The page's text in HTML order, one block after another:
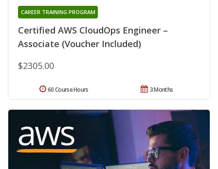
Certified AWS CloudOps Engineer –
Associate (Voucher Included)
CAREER TRAINING PROGRAM
$2305.00
3 Months
60 Course Hours